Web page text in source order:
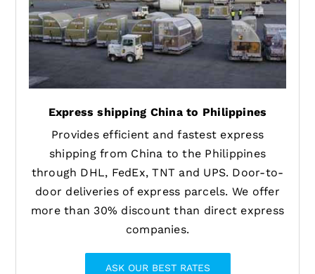
Express shipping China to Philippines
Provides efficient and fastest express
shipping from China to the Philippines
through DHL, FedEx, TNT and UPS. Door-to-
door deliveries of express parcels. We offer
more than 30% discount than direct express
companies.
ASK OUR BEST RATES